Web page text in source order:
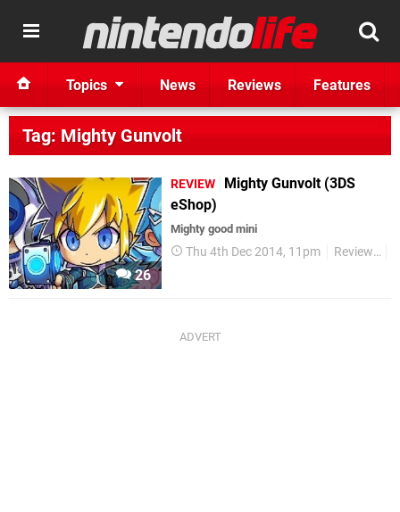
Topics News Reviews Features
Tag: Mighty Gunvolt
26
REVIEW
Mighty Gunvolt (3DS
eShop)
Mighty good mini
Thu 4th Dec 2014, 11pm Reviews